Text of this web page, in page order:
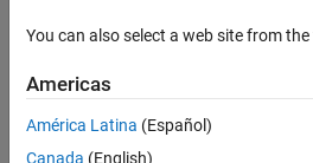
Frequency-Dependent Overhead Line (Three-
ON THIS PAGE
Description
You can also select a web site from
Americas
América Latina (Español)
Canada (English)